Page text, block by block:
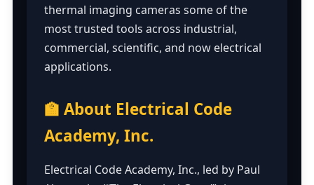
thermal imaging cameras some of the
most trusted tools across industrial,
commercial, scientific, and now electrical
applications.
🏫 About Electrical Code
Academy, Inc.
Electrical Code Academy, Inc., led by Paul